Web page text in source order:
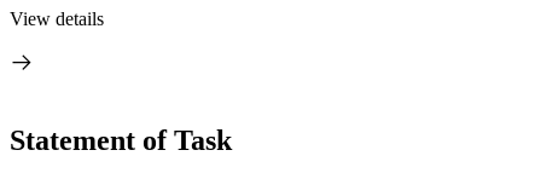
View details
Statement of Task